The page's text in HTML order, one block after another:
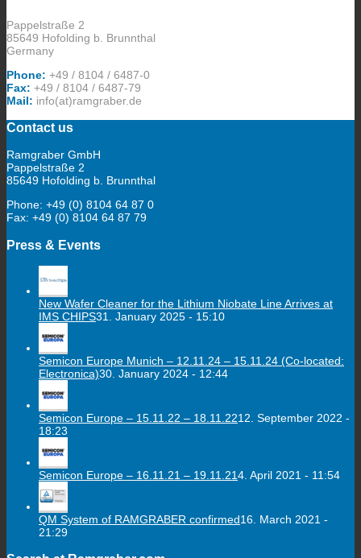
Pappelstraße 2
85649 Hofolding b. Brunnthal
Germany
Phone: +49 / 8104 / 6487-0
Fax: +49 / 8104 / 6487-79
Mail: info(at)ramgraber.de
Contact us
Ramgraber GmbH
Pappelstraße 2
85649 Hofolding b. Brunnthal
Phone: +49 (0) 8104 64 87 0
Fax: +49 (0) 8104 64 87 79
Press & Events
New Wafer Cleaner for the Lithium Niobate Line Arrives at
IMS CHIPS31. January 2025 - 15:10
Semicon Europe Munich – 12.11.24 – 15.11.24 (Co-located:
Electronica)30. January 2024 - 12:44
Semicon Europe – 15.11.22 – 18.11.2212. September 2022 -
18:23
Semicon Europe – 16.11.21 – 19.11.214. April 2021 - 11:54
QM System of RAMGRABER confirmed16. March 2021 -
21:29